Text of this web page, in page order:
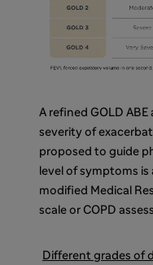
A refined GOLD
severity of
proposed to guide
level of symptoms is
modified Medical
scale or COPD
Different grades of